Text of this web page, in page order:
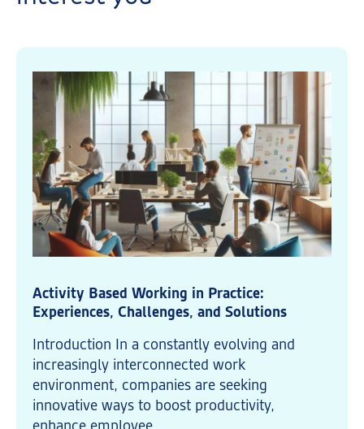
Activity Based Working in Practice:
Experiences, Challenges, and Solutions
Introduction In a constantly evolving and
increasingly interconnected work
environment, companies are seeking
innovative ways to boost productivity,